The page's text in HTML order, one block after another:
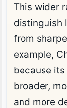
This wider
distinguish
from
example,
because
broader,
and more